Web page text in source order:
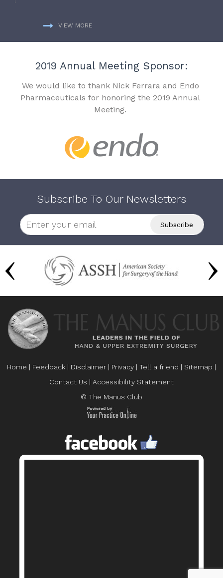
VIEW MORE
2019 Annual Meeting Sponsor:
We would like to thank Nick Ferrara and Endo
Pharmaceuticals for honoring the 2019 Annual
Meeting.
Subscribe To Our Newsletters
Home | Feedback | Disclaimer | Privacy | Tell a friend | Sitemap |
Contact Us | Accessibility Statement
© The Manus Club